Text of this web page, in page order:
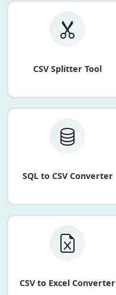
CSV Splitter Tool
SQL to CSV Converter
CSV to Excel Converter